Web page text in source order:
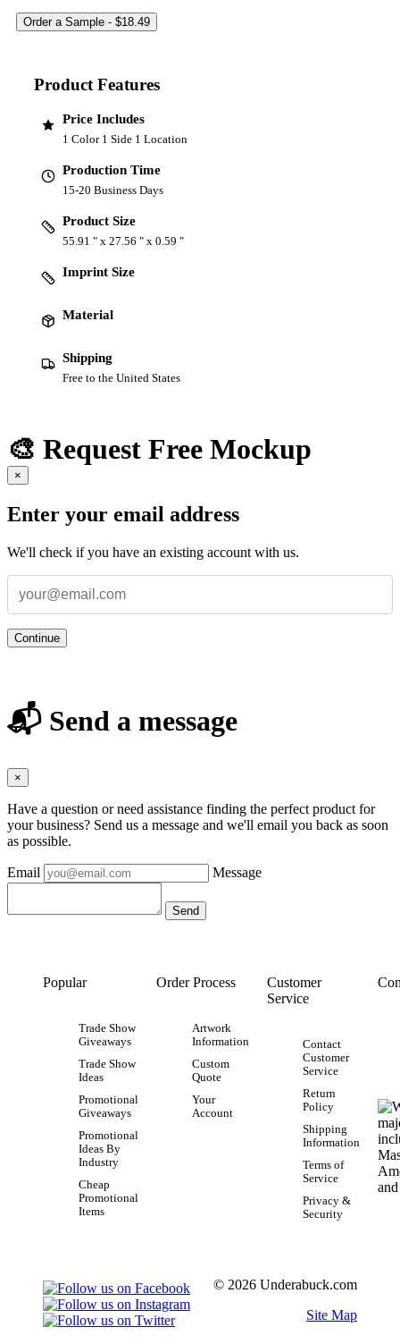
Product Features
Price Includes
1 Color 1 Side 1 Location
Production Time
15-20 Business Days
Product Size
55.91 " x 27.56 " x 0.59 "
Imprint Size
Material
Shipping
Free to the United States
🎨 Request Free Mockup
×
Enter your email address
We'll check if you have an existing account with us.
Continue
📬 Send a message
×
Have a question or need assistance finding the perfect product for
your business? Send us a message and we'll email you back as soon
as possible.
Email Message
Popular
Trade Show
Giveaways
Trade Show
Ideas
Promotional
Giveaways
Promotional
Ideas By
Industry
Cheap
Promotional
Items
Order Process
Artwork
Information
Custom
Quote
Your
Account
Customer
Service
Contact
Customer
Service
Return
Policy
Shipping
Information
Terms of
Service
Privacy &
Security
© 2026 Underabuck.com
Site Map